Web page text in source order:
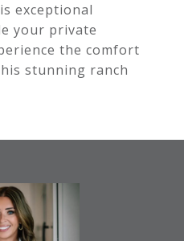
exceptional
your private
the comfort
stunning ranch